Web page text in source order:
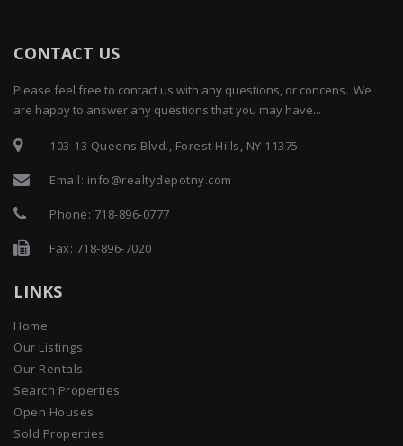
CONTACT US
Please feel free to contact us with any questions, or concens. We
are happy to answer any questions that you may have...
103-13 Queens Blvd., Forest Hills, NY 11375
Email: info@realtydepotny.com
Phone: 718-896-0777
Fax: 718-896-7020
LINKS
Home
Our Listings
Our Rentals
Search Properties
Open Houses
Sold Properties